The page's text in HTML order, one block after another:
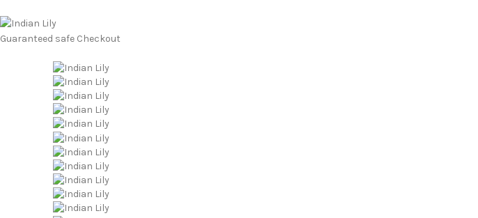
Guaranteed safe Checkout